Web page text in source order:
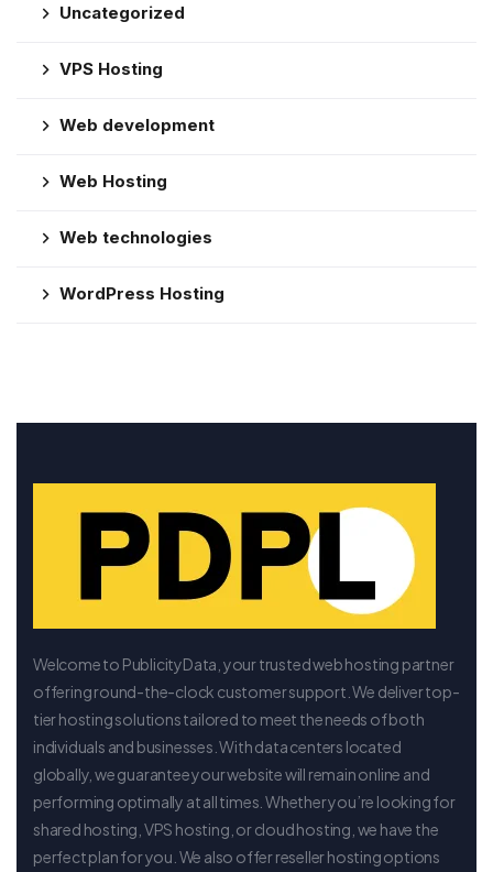
Uncategorized
VPS Hosting
Web development
Web Hosting
Web technologies
WordPress Hosting
Welcome to PublicityData, your trusted web hosting partner
offering round-the-clock customer support. We deliver top-
tier hosting solutions tailored to meet the needs of both
individuals and businesses. With data centers located
globally, we guarantee your website will remain online and
performing optimally at all times. Whether you’re looking for
shared hosting, VPS hosting, or cloud hosting, we have the
perfect plan for you. We also offer reseller hosting options